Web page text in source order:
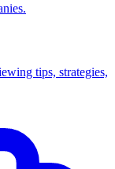
tips, strategies,